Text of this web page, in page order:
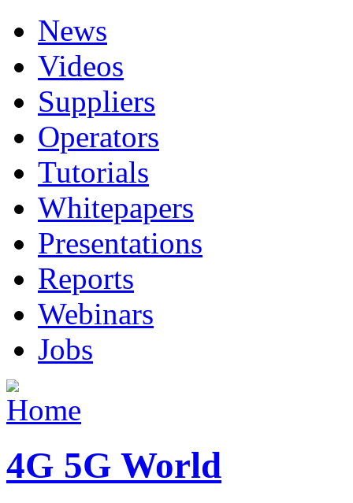
News
Videos
Suppliers
Operators
Tutorials
Whitepapers
Presentations
Reports
Webinars
Jobs
4G 5G World